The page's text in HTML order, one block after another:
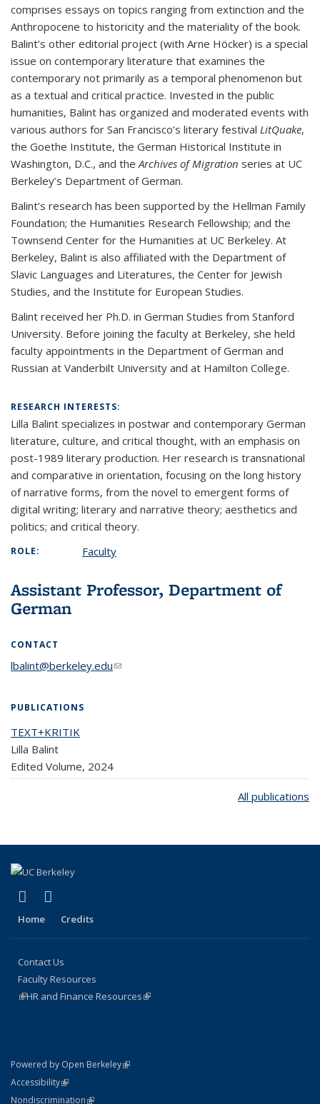
comprises essays on topics ranging from extinction and the
Anthropocene to historicity and the materiality of the book.
Balint’s other editorial project (with Arne Höcker) is a special
issue on contemporary literature that examines the
contemporary not primarily as a temporal phenomenon but
as a textual and critical practice. Invested in the public
humanities, Balint has organized and moderated events with
various authors for San Francisco’s literary festival LitQuake,
the Goethe Institute, the German Historical Institute in
Washington, D.C., and the Archives of Migration series at UC
Berkeley’s Department of German.
Balint’s research has been supported by the Hellman Family
Foundation; the Humanities Research Fellowship; and the
Townsend Center for the Humanities at UC Berkeley. At
Berkeley, Balint is also affiliated with the Department of
Slavic Languages and Literatures, the Center for Jewish
Studies, and the Institute for European Studies.
Balint received her Ph.D. in German Studies from Stanford
University. Before joining the faculty at Berkeley, she held
faculty appointments in the Department of German and
Russian at Vanderbilt University and at Hamilton College.
RESEARCH INTERESTS:
Lilla Balint specializes in postwar and contemporary German
literature, culture, and critical thought, with an emphasis on
post-1989 literary production. Her research is transnational
and comparative in orientation, focusing on the long history
of narrative forms, from the novel to emergent forms of
digital writing; literary and narrative theory; aesthetics and
politics; and critical theory.
ROLE: Faculty
Assistant Professor, Department of
German
CONTACT
lbalint@berkeley.edu(link sends e-mail)
PUBLICATIONS
TEXT+KRITIK
Lilla Balint
Edited Volume, 2024
All publications
Facebook
(link is external)
Home Credits
Contact Us
Faculty Resources
(link is external)
HR and Finance Resources(link is external)
Powered by Open Berkeley(link is external)
AccessibilityStatement
(link is external)
NondiscriminationPolicy Statement
(link is external)